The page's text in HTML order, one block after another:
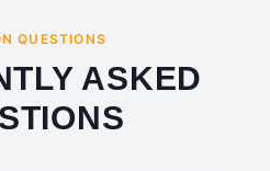
QUESTIONS
ASKED